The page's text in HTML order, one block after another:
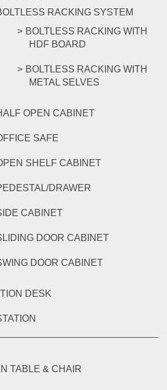
RACKING SYSTEM
BOLTLESS RACKING WITH
HDF BOARD
BOLTLESS RACKING WITH
METAL SELVES
OPEN CABINET
SAFE
SHELF CABINET
DRAWER
CABINET
DOOR CABINET
DOOR CABINET
DESK
TABLE & CHAIR